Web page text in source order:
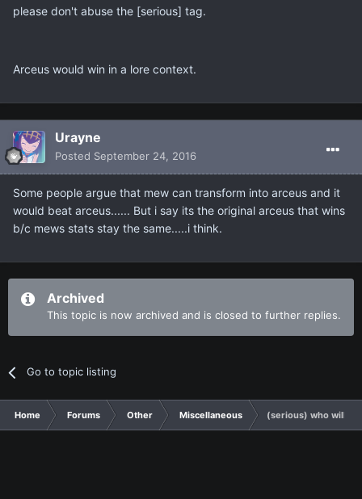
please don't abuse the [serious] tag.
Arceus would win in a lore context.
Urayne
Posted September 24, 2016
Some people argue that mew can transform into arceus and it
would beat arceus...... But i say its the original arceus that wins
b/c mews stats stay the same.....i think.
Archived
This topic is now archived and is closed to further replies.
Go to topic listing
Home Forums Other Miscellaneous (serious) who will